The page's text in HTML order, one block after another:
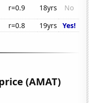
r=0.9 18yrs
No
r=0.8 19yrs Yes!
(AMAT)